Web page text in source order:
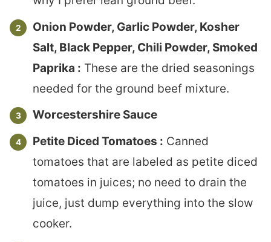
Onion Powder, Garlic Powder, Kosher
Salt, Black Pepper, Chili Powder, Smoked
Paprika : These are the dried seasonings
needed for the ground beef mixture.
Worcestershire Sauce
Petite Diced Tomatoes : Canned
tomatoes that are labeled as petite diced
tomatoes in juices; no need to drain the
juice, just dump everything into the slow
cooker.